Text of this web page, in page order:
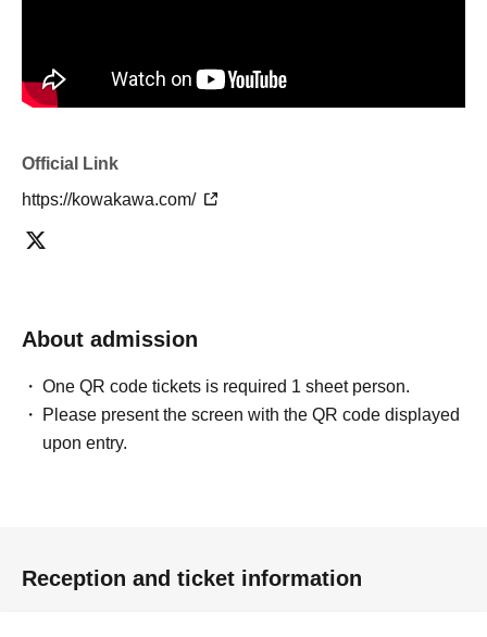
Official Link
https://kowakawa.com/
About admission
One QR code tickets is required 1 sheet person.
Please present the screen with the QR code displayed
upon entry.
Reception and ticket information